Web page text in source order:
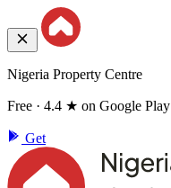
Nigeria Property Centre
Free · 4.4 ★ on Google Play
Get